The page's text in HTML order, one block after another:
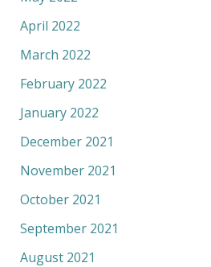
April 2022
March 2022
February 2022
January 2022
December 2021
November 2021
October 2021
September 2021
August 2021